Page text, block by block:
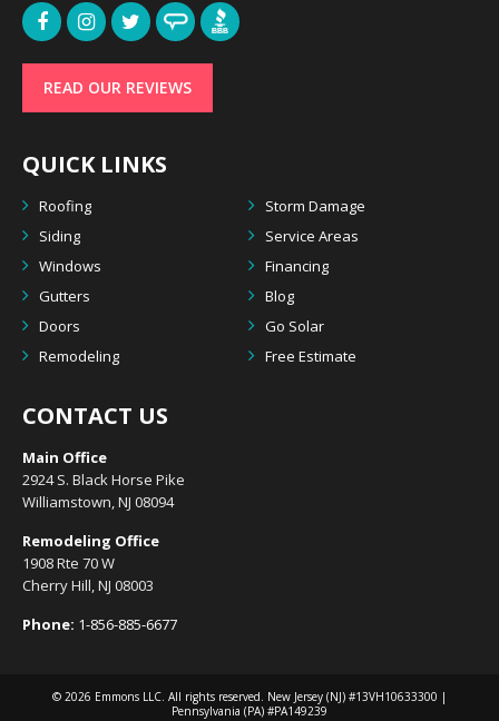
READ OUR REVIEWS
QUICK LINKS
Roofing
Storm Damage
Siding
Service Areas
Windows
Financing
Gutters
Blog
Doors
Go Solar
Remodeling
Free Estimate
CONTACT US
Main Office
2924 S. Black Horse Pike
Williamstown, NJ 08094
Remodeling Office
1908 Rte 70 W
Cherry Hill, NJ 08003
Phone: 1-856-885-6677
© 2026 Emmons LLC. All rights reserved. New Jersey (NJ) #13VH10633300 |
Pennsylvania (PA) #PA149239